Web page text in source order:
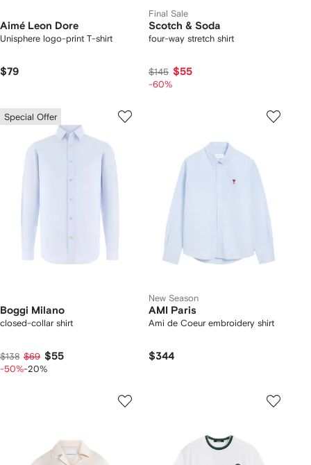
Aimé Leon Dore
Unisphere logo-print T-shirt
$79
Final Sale
Scotch & Soda
four-way stretch shirt
$145 $55
-60%
Special Offer
Boggi Milano
closed-collar shirt
$138 $69 $55
-50%-20%
New Season
AMI Paris
Ami de Coeur embroidery shirt
$344